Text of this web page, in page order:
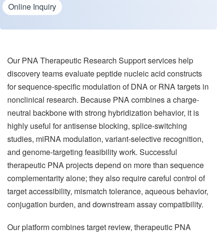
Online Inquiry
Our PNA Therapeutic Research Support services help
discovery teams evaluate peptide nucleic acid constructs
for sequence-specific modulation of DNA or RNA targets in
nonclinical research. Because PNA combines a charge-
neutral backbone with strong hybridization behavior, it is
highly useful for antisense blocking, splice-switching
studies, miRNA modulation, variant-selective recognition,
and genome-targeting feasibility work. Successful
therapeutic PNA projects depend on more than sequence
complementarity alone; they also require careful control of
target accessibility, mismatch tolerance, aqueous behavior,
conjugation burden, and downstream assay compatibility.
Our platform combines target review, therapeutic PNA